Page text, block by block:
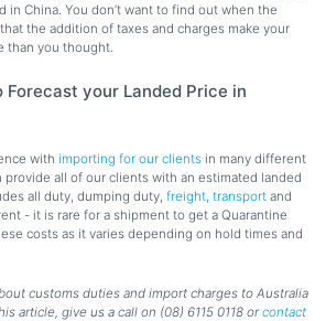
in China. You don’t want to find out when the
the addition of taxes and charges make your
than you thought.
Forecast your Landed Price in
with importing for our clients in many different
provide all of our clients with an estimated landed
all duty, dumping duty, freight, transport and
- it is rare for a shipment to get a Quarantine
costs as it varies depending on hold times and
customs duties and import charges to Australia
article, give us a call on (08) 6115 0118 orcontact